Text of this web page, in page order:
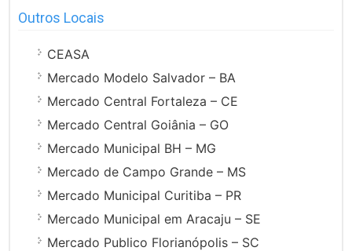
Outros Locais
CEASA
Mercado Modelo Salvador – BA
Mercado Central Fortaleza – CE
Mercado Central Goiânia – GO
Mercado Municipal BH – MG
Mercado de Campo Grande – MS
Mercado Municipal Curitiba – PR
Mercado Municipal em Aracaju – SE
Mercado Publico Florianópolis – SC